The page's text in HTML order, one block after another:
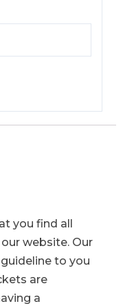
you find all
website. Our
to you
are
a